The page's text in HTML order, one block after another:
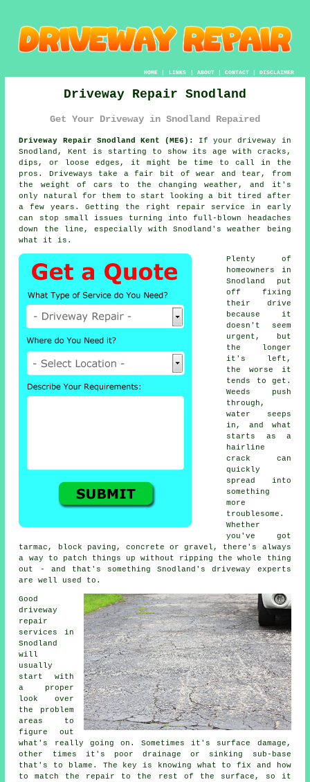
HOME| LINKS | ABOUT| CONTACT| DISCLAIMER
Driveway Repair Snodland
Get Your Driveway in Snodland Repaired
Driveway Repair Snodland Kent (ME6):
If your driveway in
Snodland, Kent is starting to show its age with cracks,
dips, or loose edges, it might be time to call in the
pros. Driveways take a fair bit of wear and tear, from
the weight of cars to the changing weather, and it's
only natural for them to start looking a bit tired after
a few years. Getting the right repair service in early
can stop small issues turning into full-blown headaches
down the line, especially with Snodland's weather being
what it is.
Plenty of
homeowners in
Snodland put
off fixing
their drive
because it
doesn't seem
urgent, but
the longer
it's left,
the worse it
tends to get.
Weeds push
through,
water seeps
in, and what
starts as a
hairline
crack can
quickly
spread into
something
more
troublesome.
Whether
you've got
tarmac, block paving, concrete or gravel, there's always
a way to patch things up without ripping the whole thing
out - and that's something Snodland's driveway experts
are well used to.
Good
driveway
repair
services in
Snodland
will
usually
start with
a proper
look over
the problem
areas to
figure out
what's really going on. Sometimes it's surface damage,
other times it's poor drainage or sinking sub-base
that's to blame. The key is knowing what to fix and how
to match the repair to the rest of the surface, so it